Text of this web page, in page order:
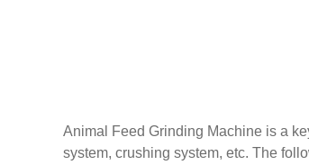
Animal Feed Grinding Machine is a
system, crushing system, etc. The